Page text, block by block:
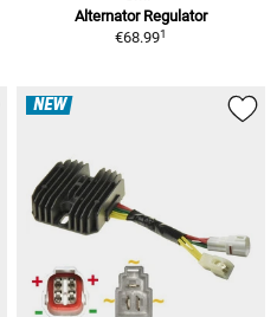
Alternator Regulator
€68.991
NEW